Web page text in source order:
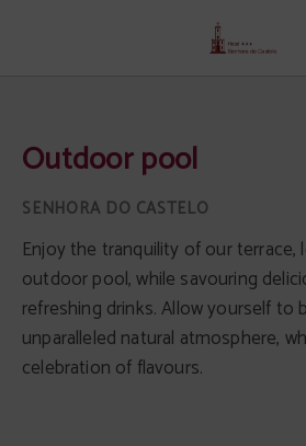
Outdoor pool
Enjoy the tranquility of our
outdoor pool, while savouring
refreshing drinks. Allow yourself to
unparalleled natural atmosphere,
celebration of flavours.